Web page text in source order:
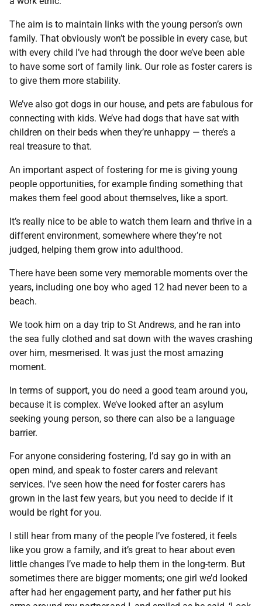
The aim is to maintain links with the young person’s own
family. That obviously won’t be possible in every case, but
with every child I’ve had through the door we’ve been able
to have some sort of family link. Our role as foster carers is
to give them more stability.
We’ve also got dogs in our house, and pets are fabulous for
connecting with kids. We’ve had dogs that have sat with
children on their beds when they’re unhappy — there’s a
real treasure to that.
An important aspect of fostering for me is giving young
people opportunities, for example finding something that
makes them feel good about themselves, like a sport.
It’s really nice to be able to watch them learn and thrive in a
different environment, somewhere where they’re not
judged, helping them grow into adulthood.
There have been some very memorable moments over the
years, including one boy who aged 12 had never been to a
beach.
We took him on a day trip to St Andrews, and he ran into
the sea fully clothed and sat down with the waves crashing
over him, mesmerised. It was just the most amazing
moment.
In terms of support, you do need a good team around you,
because it is complex. We’ve looked after an asylum
seeking young person, so there can also be a language
barrier.
For anyone considering fostering, I’d say go in with an
open mind, and speak to foster carers and relevant
services. I’ve seen how the need for foster carers has
grown in the last few years, but you need to decide if it
would be right for you.
I still hear from many of the people I’ve fostered, it feels
like you grow a family, and it’s great to hear about even
little changes I’ve made to help them in the long-term. But
sometimes there are bigger moments; one girl we’d looked
after had her engagement party, and her father put his